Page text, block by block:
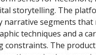
storytelling. The
narrative segments
techniques and a
The